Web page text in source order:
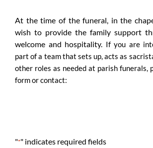
At the time of the funeral, in the
wish to provide the family support
welcome and hospitality. If you are
part of a team that sets up, acts as
other roles as needed at parish funerals,
form or contact:
"*" indicates required fields